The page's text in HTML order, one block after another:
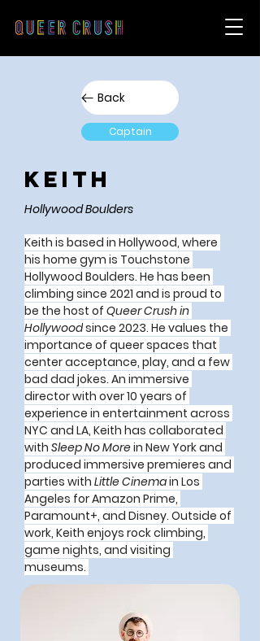
Back
Captain
Keith
Hollywood Boulders
Keith is based in Hollywood, where
his home gym is Touchstone
Hollywood Boulders. He has been
climbing since 2021 and is proud to
be the host of Queer Crush in
Hollywood since 2023. He values the
importance of queer spaces that
center acceptance, play, and a few
bad dad jokes. An immersive
director with over 10 years of
experience in entertainment across
NYC and LA, Keith has collaborated
with Sleep No More in New York and
produced immersive premieres and
parties with Little Cinema in Los
Angeles for Amazon Prime,
Paramount+, and Disney. Outside of
work, Keith enjoys rock climbing,
game nights, and visiting
museums.